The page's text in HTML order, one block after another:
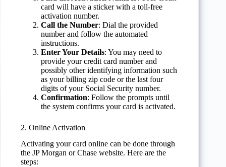
card will have a sticker with a toll-free
activation number.
Call the Number: Dial the provided
number and follow the automated
instructions.
Enter Your Details: You may need to
provide your credit card number and
possibly other identifying information such
as your billing zip code or the last four
digits of your Social Security number.
Confirmation: Follow the prompts until
the system confirms your card is activated.
2. Online Activation
Activating your card online can be done through
the JP Morgan or Chase website. Here are the
steps: